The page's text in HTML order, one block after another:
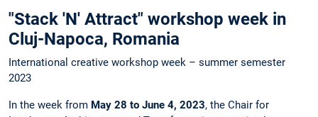
"Stack 'N' Attract" workshop week in
Cluj-Napoca, Romania
International creative workshop week – summer semester
2023
In the week from May 28 to June 4, 2023, the Chair for